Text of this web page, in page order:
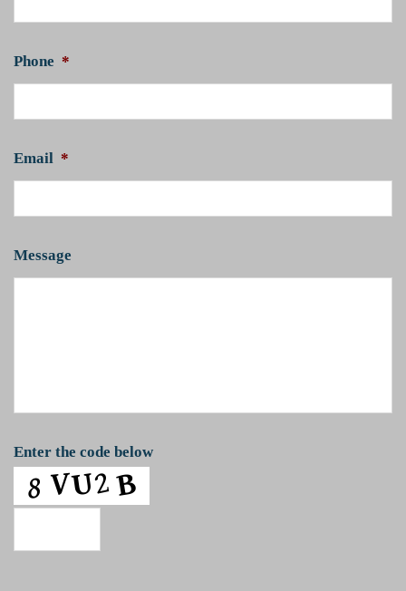
Phone *
Email *
Message
Enter the code below